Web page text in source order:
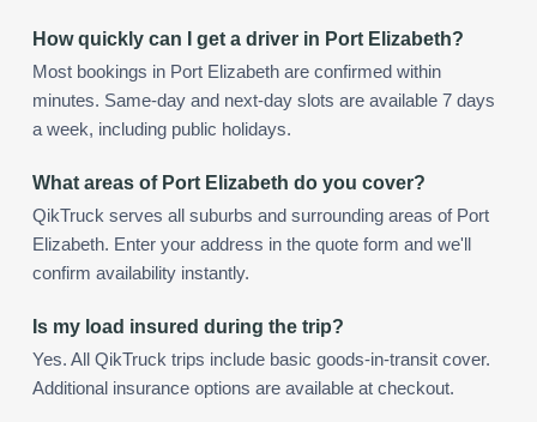
How quickly can I get a driver in Port Elizabeth?
Most bookings in Port Elizabeth are confirmed within
minutes. Same-day and next-day slots are available 7 days
a week, including public holidays.
What areas of Port Elizabeth do you cover?
QikTruck serves all suburbs and surrounding areas of Port
Elizabeth. Enter your address in the quote form and we'll
confirm availability instantly.
Is my load insured during the trip?
Yes. All QikTruck trips include basic goods-in-transit cover.
Additional insurance options are available at checkout.